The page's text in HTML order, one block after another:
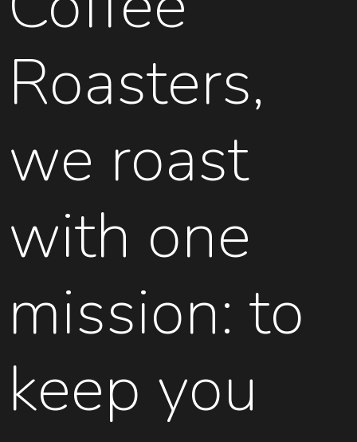
Roasters,
we roast
with one
mission: to
keep you